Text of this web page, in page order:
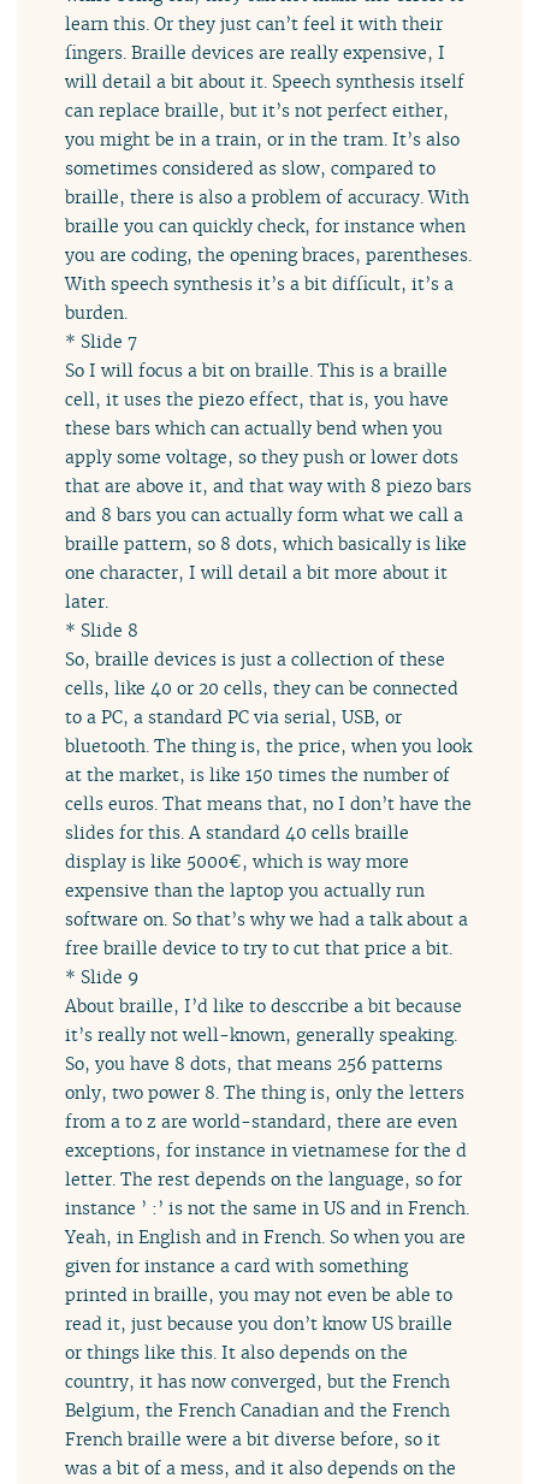
learn this. Or they just can’t feel it with their
fingers. Braille devices are really expensive, I
will detail a bit about it. Speech synthesis itself
can replace braille, but it’s not perfect either,
you might be in a train, or in the tram. It’s also
sometimes considered as slow, compared to
braille, there is also a problem of accuracy. With
braille you can quickly check, for instance when
you are coding, the opening braces, parentheses.
With speech synthesis it’s a bit difficult, it’s a
burden.
* Slide 7
So I will focus a bit on braille. This is a braille
cell, it uses the piezo effect, that is, you have
these bars which can actually bend when you
apply some voltage, so they push or lower dots
that are above it, and that way with 8 piezo bars
and 8 bars you can actually form what we call a
braille pattern, so 8 dots, which basically is like
one character, I will detail a bit more about it
later.
* Slide 8
So, braille devices is just a collection of these
cells, like 40 or 20 cells, they can be connected
to a PC, a standard PC via serial, USB, or
bluetooth. The thing is, the price, when you look
at the market, is like 150 times the number of
cells euros. That means that, no I don’t have the
slides for this. A standard 40 cells braille
display is like 5000€, which is way more
expensive than the laptop you actually run
software on. So that’s why we had a talk about a
free braille device to try to cut that price a bit.
* Slide 9
About braille, I’d like to desccribe a bit because
it’s really not well-known, generally speaking.
So, you have 8 dots, that means 256 patterns
only, two power 8. The thing is, only the letters
from a to z are world-standard, there are even
exceptions, for instance in vietnamese for the d
letter. The rest depends on the language, so for
instance ’ :’ is not the same in US and in French.
Yeah, in English and in French. So when you are
given for instance a card with something
printed in braille, you may not even be able to
read it, just because you don’t know US braille
or things like this. It also depends on the
country, it has now converged, but the French
Belgium, the French Canadian and the French
French braille were a bit diverse before, so it
was a bit of a mess, and it also depends on the